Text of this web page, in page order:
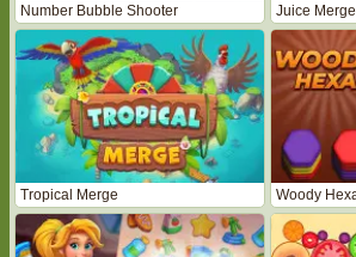
Number Bubble Shooter Juice Merge
Tropical Merge Woody